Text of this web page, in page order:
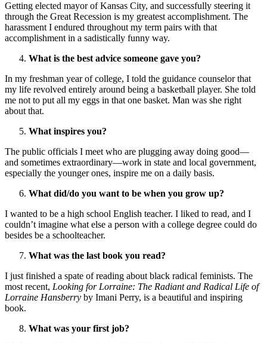
Getting elected mayor of Kansas City, and successfully steering it
through the Great Recession is my greatest accomplishment. The
harassment I endured throughout my term pairs with that
accomplishment in a sadistically funny way.
What is the best advice someone gave you?
In my freshman year of college, I told the guidance counselor that
my life revolved entirely around being a basketball player. She told
me not to put all my eggs in that one basket. Man was she right
about that.
What inspires you?
The public officials I meet who are plugging away doing good—
and sometimes extraordinary—work in state and local government,
especially the younger ones, inspire me on a daily basis.
What did/do you want to be when you grow up?
I wanted to be a high school English teacher. I liked to read, and I
couldn’t imagine what else a person with a college degree could do
besides be a schoolteacher.
What was the last book you read?
I just finished a spate of reading about black radical feminists. The
most recent, Looking for Lorraine: The Radiant and Radical Life of
Lorraine Hansberry by Imani Perry, is a beautiful and inspiring
book.
What was your first job?